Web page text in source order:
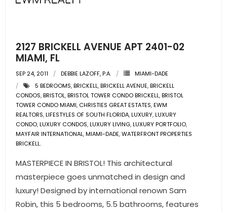
2127 BRICKELL AVENUE APT 2401-02
MIAMI, FL
SEP 24, 2011 DEBBIE LAZOFF, P.A.
MIAMI-DADE
5 BEDROOMS,BRICKELL,BRICKELL AVENUE,BRICKELL
CONDOS,BRISTOL,BRISTOL TOWER CONDO BRICKELL,BRISTOL
TOWER CONDO MIAMI, CHRISTIES GREAT ESTATES,EWM
REALTORS,LIFESTYLES OF SOUTH FLORIDA,LUXURY,LUXURY
CONDO,LUXURY CONDOS,LUXURY LIVING,LUXURY PORTFOLIO,
MAYFAIR INTERNATIONAL,MIAMI-DADE,WATERFRONT PROPERTIES
BRICKELL.
MASTERPIECE IN BRISTOL! This architectural
masterpiece goes unmatched in design and
luxury! Designed by international renown Sam
Robin, this 5 bedrooms, 5.5 bathrooms, features